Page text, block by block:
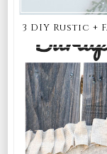
3 DIY Rustic +